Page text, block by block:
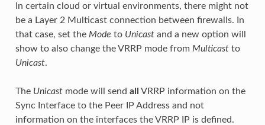
In certain cloud or virtual environments, there might not
be a Layer 2 Multicast connection between firewalls. In
that case, set the Mode to Unicastand a new option will
show to also change the VRRP mode from Multicastto
Unicast.
The Unicastmode will send all
VRRP information on the
Sync Interface to the Peer IP Address and not
information on the interfaces the VRRP IP is defined.